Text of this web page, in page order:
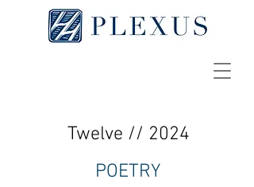
Twelve // 2024
POETRY